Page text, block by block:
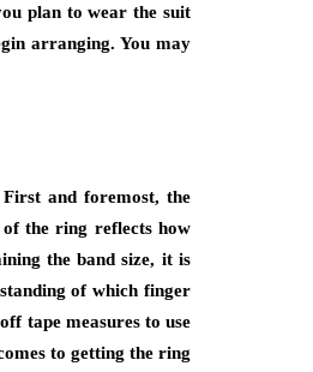
plan to wear the suit
arranging. You may
and foremost, the
the ring reflects how
the band size, it is
of which finger
tape measures to use
to getting the ring